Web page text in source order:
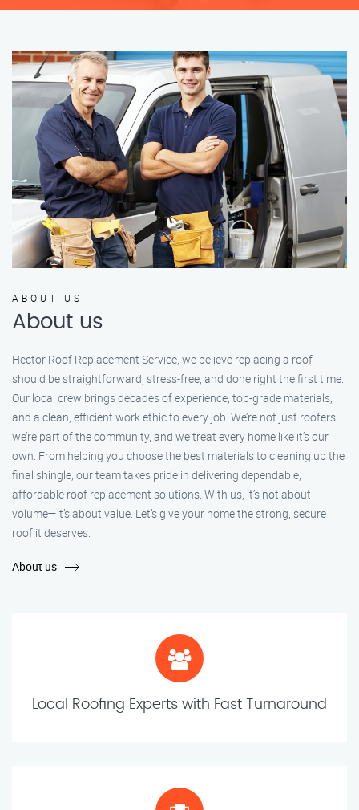
ABOUT US
About us
Hector Roof Replacement Service, we believe replacing a roof
should be straightforward, stress-free, and done right the first time.
Our local crew brings decades of experience, top-grade materials,
and a clean, efficient work ethic to every job. We’re not just roofers—
we’re part of the community, and we treat every home like it’s our
own. From helping you choose the best materials to cleaning up the
final shingle, our team takes pride in delivering dependable,
affordable roof replacement solutions. With us, it’s not about
volume—it’s about value. Let’s give your home the strong, secure
roof it deserves.
About us
Local Roofing Experts with Fast Turnaround